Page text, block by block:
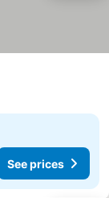
See prices